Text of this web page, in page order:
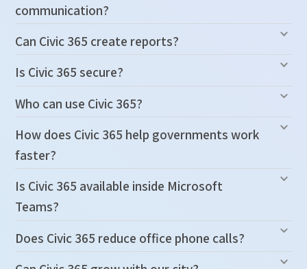
communication?
Can Civic 365 create reports?
Is Civic 365 secure?
Who can use Civic 365?
How does Civic 365 help governments work
faster?
Is Civic 365 available inside Microsoft
Teams?
Does Civic 365 reduce office phone calls?